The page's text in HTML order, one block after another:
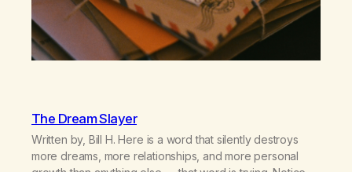
The Dream Slayer
Written by, Bill H. Here is a word that silently destroys
more dreams, more relationships, and more personal